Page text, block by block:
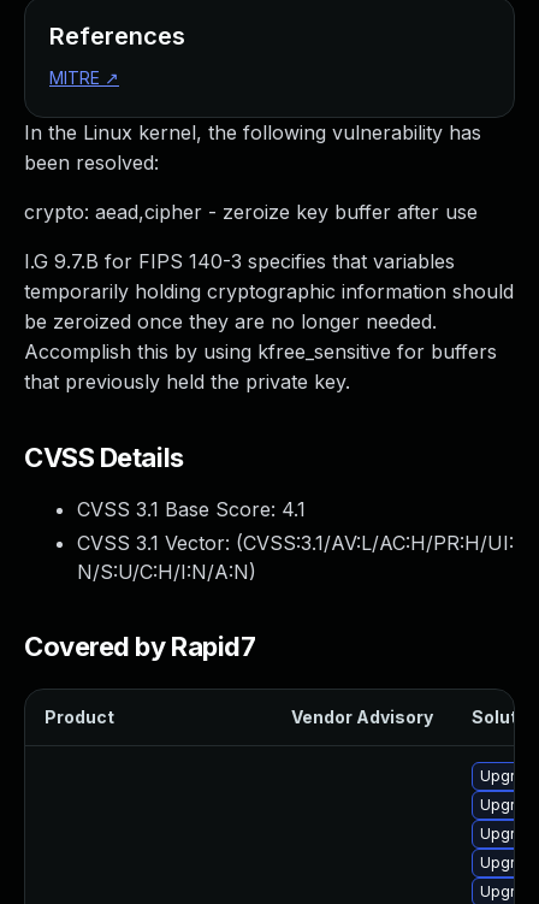
In the Linux kernel, the following vulnerability has
been resolved:
crypto: aead,cipher - zeroize key buffer after use
I.G 9.7.B for FIPS 140-3 specifies that variables
temporarily holding cryptographic information should
be zeroized once they are no longer needed.
Accomplish this by using kfree_sensitive for buffers
that previously held the private key.
CVSS Details
CVSS 3.1 Base Score: 4.1
CVSS 3.1 Vector: (CVSS:3.1/AV:L/AC:H/PR:H/UI:
N/S:U/C:H/I:N/A:N)
Covered by Rapid7
Product Vendor Advisory
References
MITRE ↗